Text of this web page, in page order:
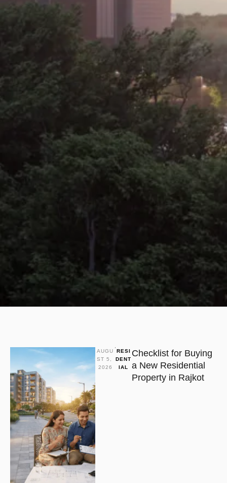
AUGU
ST 5,
2026
RESI
DENT
IAL
Checklist for Buying
a New Residential
Property in Rajkot